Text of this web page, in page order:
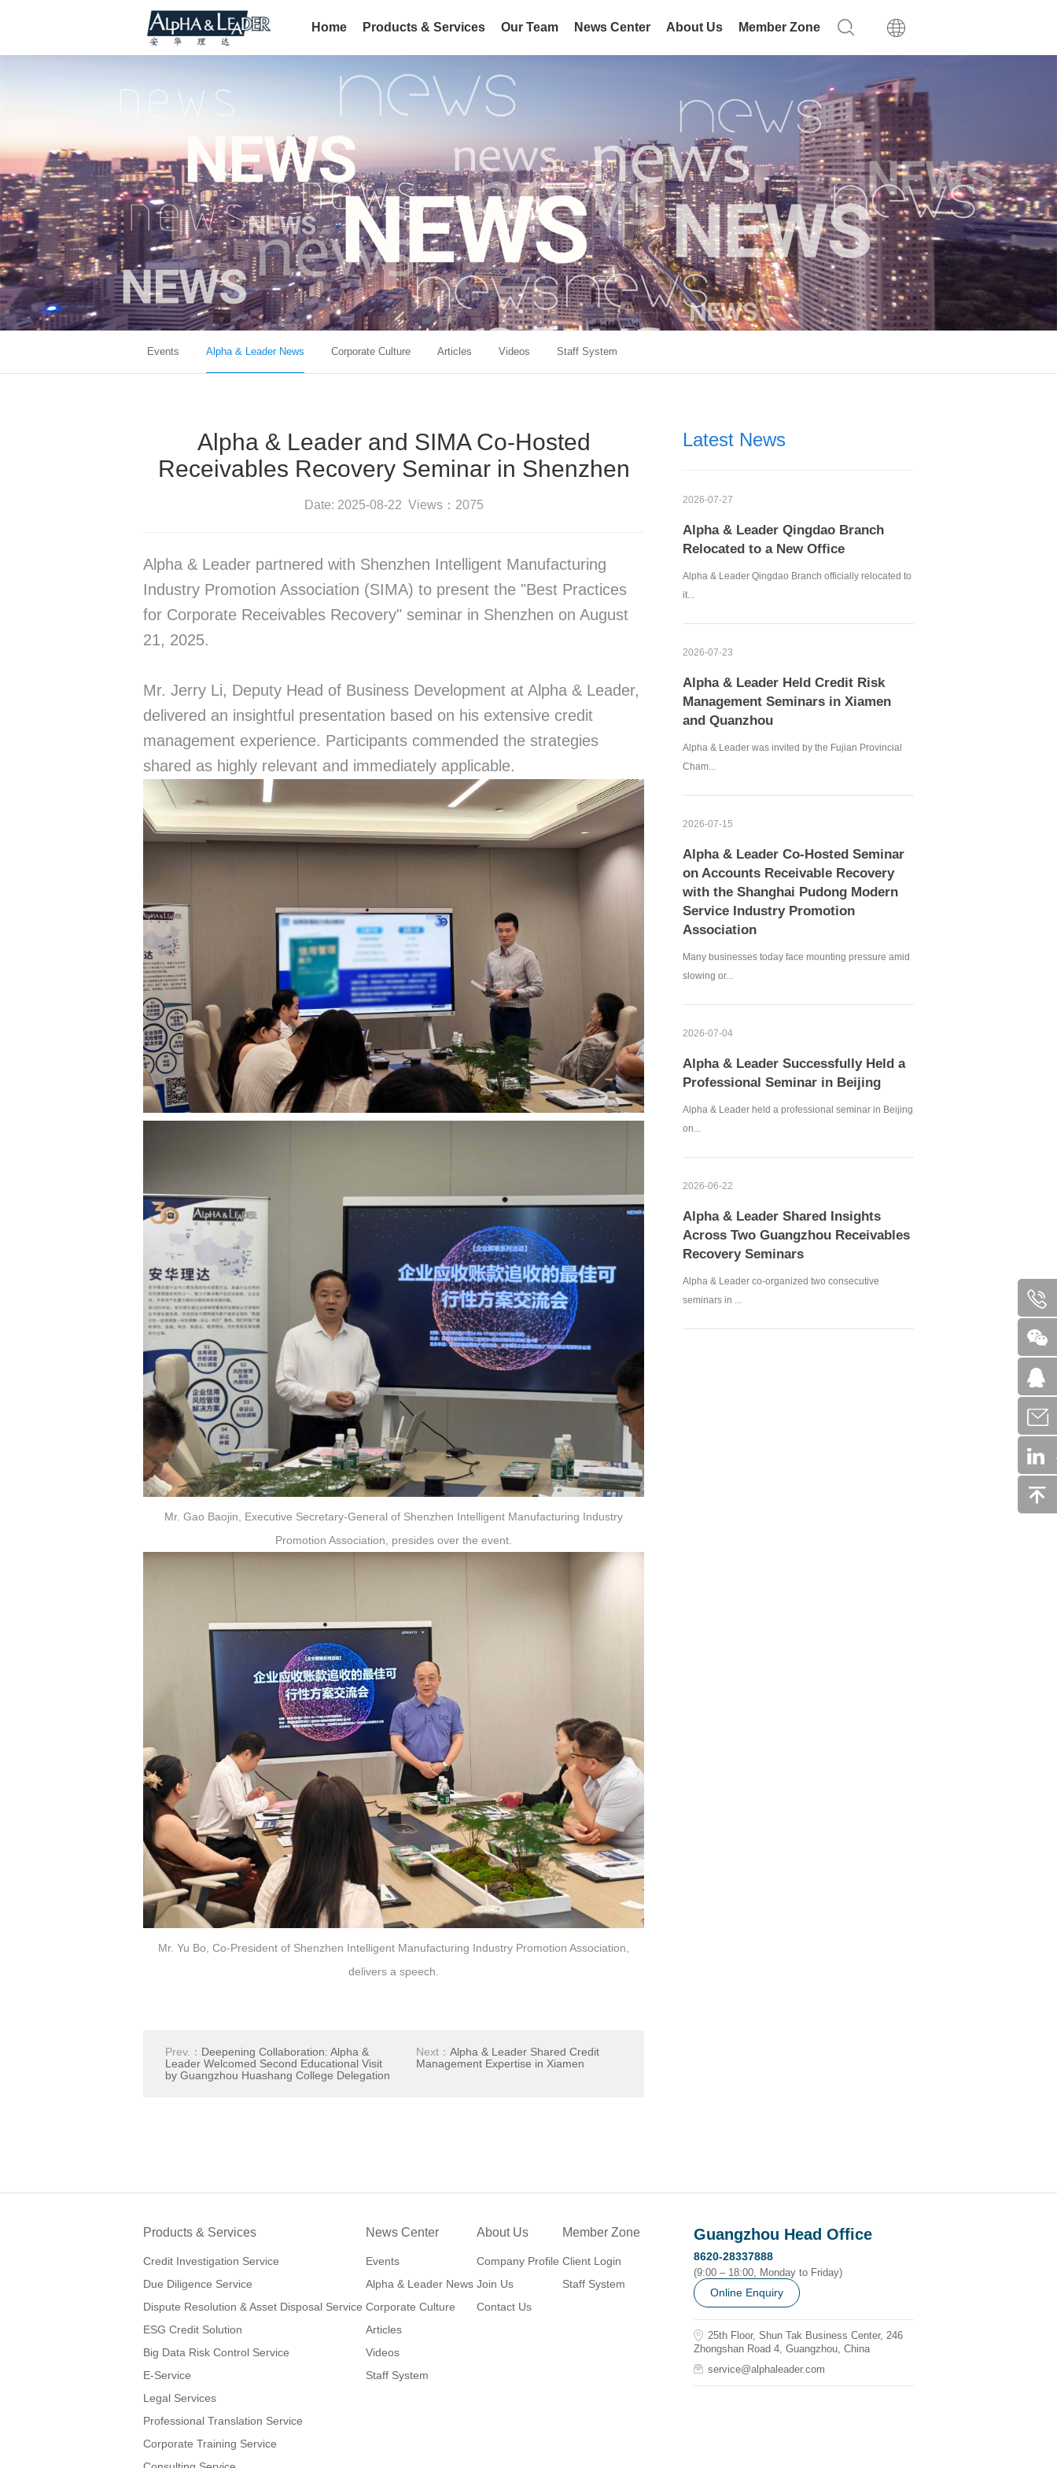
Home Products & Services Our Team News Center About Us Member Zone
Events Alpha & Leader News Corporate Culture Articles Videos Staff System
Alpha & Leader and SIMA Co-Hosted
Receivables Recovery Seminar in Shenzhen
Date: 2025-08-22 Views：2075
Alpha & Leader partnered with Shenzhen Intelligent Manufacturing
Industry Promotion Association (SIMA) to present the "Best Practices
for Corporate Receivables Recovery" seminar in Shenzhen on August
21, 2025.
Mr. Jerry Li, Deputy Head of Business Development at Alpha & Leader,
delivered an insightful presentation based on his extensive credit
management experience. Participants commended the strategies
shared as highly relevant and immediately applicable.
Mr. Gao Baojin, Executive Secretary-General of Shenzhen Intelligent Manufacturing Industry
Promotion Association, presides over the event.
Mr. Yu Bo, Co-President of Shenzhen Intelligent Manufacturing Industry Promotion Association,
delivers a speech.
Prev.： Deepening Collaboration: Alpha &
Leader Welcomed Second Educational Visit
by Guangzhou Huashang College Delegation
Next： Alpha & Leader Shared Credit
Management Expertise in Xiamen
Latest News
2026-07-27
Alpha & Leader Qingdao Branch
Relocated to a New Office
Alpha & Leader Qingdao Branch officially relocated to
it...
2026-07-23
Alpha & Leader Held Credit Risk
Management Seminars in Xiamen
and Quanzhou
Alpha & Leader was invited by the Fujian Provincial
Cham...
2026-07-15
Alpha & Leader Co-Hosted Seminar
on Accounts Receivable Recovery
with the Shanghai Pudong Modern
Service Industry Promotion
Association
Many businesses today face mounting pressure amid
slowing or...
2026-07-04
Alpha & Leader Successfully Held a
Professional Seminar in Beijing
Alpha & Leader held a professional seminar in Beijing
on...
2026-06-22
Alpha & Leader Shared Insights
Across Two Guangzhou Receivables
Recovery Seminars
Alpha & Leader co-organized two consecutive
seminars in ...
Products & Services
Credit Investigation Service
Due Diligence Service
Dispute Resolution & Asset Disposal Service
ESG Credit Solution
Big Data Risk Control Service
E-Service
Legal Services
Professional Translation Service
Corporate Training Service
News Center
Events
Alpha & Leader News
Corporate Culture
Articles
Videos
Staff System
About Us
Company Profile
Join Us
Contact Us
Member Zone
Client Login
Staff System
Guangzhou Head Office
8620-28337888
(9:00 – 18:00, Monday to Friday)
Online Enquiry
25th Floor, Shun Tak Business Center, 246
Zhongshan Road 4, Guangzhou, China
service@alphaleader.com